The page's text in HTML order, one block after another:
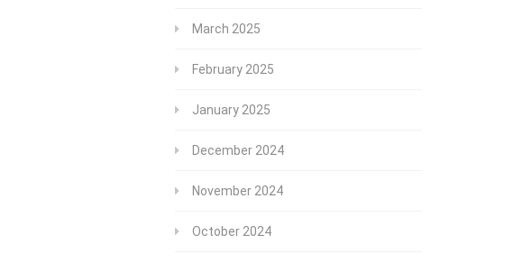
March 2025
February 2025
January 2025
December 2024
November 2024
October 2024